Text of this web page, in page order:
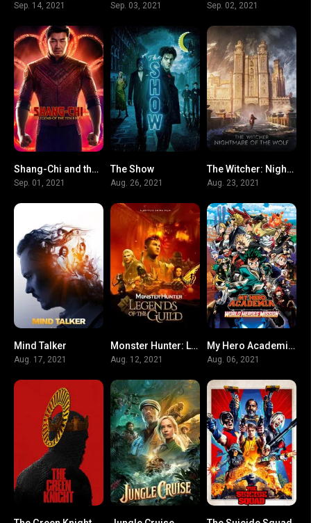
Sep. 14, 2021 Sep. 03, 2021 Sep. 02, 2021
0
Shang-Chi and the Legend of the Ten Rings
Sep. 01, 2021
The Show
Aug. 26, 2021
8.2The Witcher: Nightmare of the Wolf
Aug. 23, 2021
Mind Talker
Aug. 17, 2021
5.3Monster Hunter: Legends of the Guild
Aug. 12, 2021
7.7My Hero Academia: World Heroes’ Mission
Aug. 06, 2021